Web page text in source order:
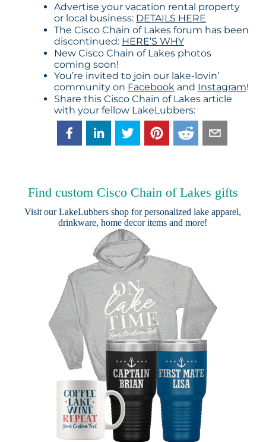
Advertise your vacation rental property
or local business: DETAILS HERE
The Cisco Chain of Lakes forum has been
discontinued: HERE’S WHY
New Cisco Chain of Lakes photos
coming soon!
You’re invited to join our lake-lovin’
community on Facebookand Instagram!
Share this Cisco Chain of Lakes article
with your fellow LakeLubbers:
Find custom Cisco Chain of Lakes gifts
Visit ourLakeLubbers shop for personalized lake apparel,
drinkware, home decor items and more!